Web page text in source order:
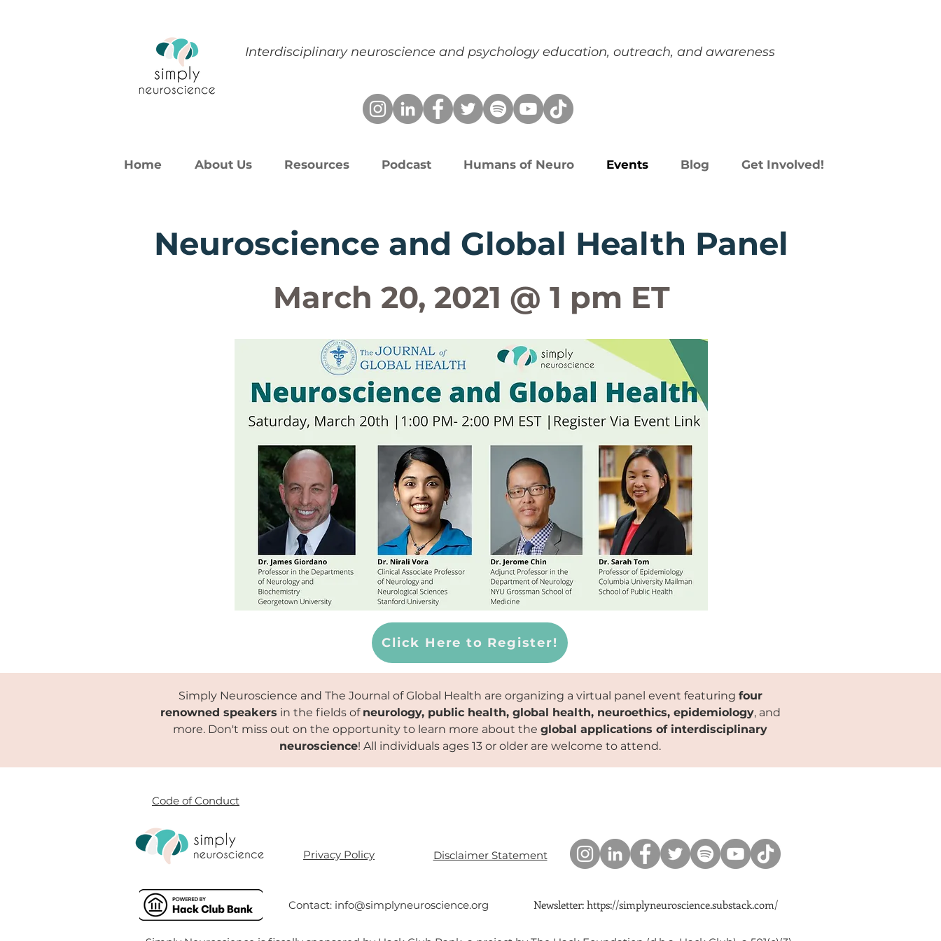
Interdisciplinary neuroscience and psychology education, outreach, and awareness
Home About Us Resources Podcast Humans of Neuro Events Blog Get Involved!
Neuroscience and Global Health Panel
March 20, 2021 @ 1 pm ET
Click Here to Register!
Simply Neuroscience and The Journal of Global Health are organizing a virtual panel event featuring four
renowned speakers in the fields of neurology, public health, global health, neuroethics, epidemiology, and
more. Don't miss out on the opportunity to learn more about the global applications of interdisciplinary
neuroscience! All individuals ages 13 or older are welcome to attend.
Code of Conduct
Privacy Policy Disclaimer Statement
Contact: info@simplyneuroscience.org Newsletter: https://simplyneuroscience.substack.com/